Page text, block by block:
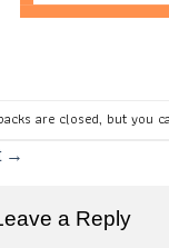
are closed, but you
→
a Reply